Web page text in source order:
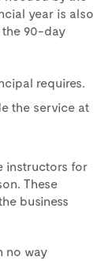
year is also
90-day
requires.
the service at
instructors for
These
business
no way